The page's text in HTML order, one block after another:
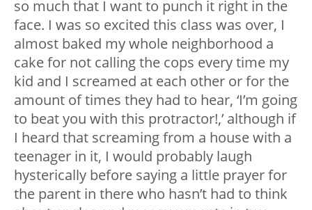
so much that I want to punch it right in the
face. I was so excited this class was over, I
almost baked my whole neighborhood a
cake for not calling the cops every time my
kid and I screamed at each other or for the
amount of times they had to hear, ‘I’m going
to beat you with this protractor!,’ although if
I heard that screaming from a house with a
teenager in it, I would probably laugh
hysterically before saying a little prayer for
the parent in there who hasn’t had to think